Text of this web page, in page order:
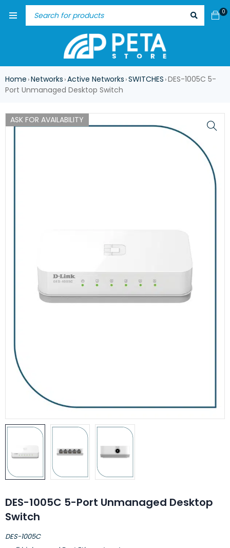
0
Home ›Networks ›Active Networks ›SWITCHES ›DES-1005C 5-
Port Unmanaged Desktop Switch
ASK FOR AVAILABILITY
DES-1005C 5-Port Unmanaged Desktop
Switch
DES-1005C